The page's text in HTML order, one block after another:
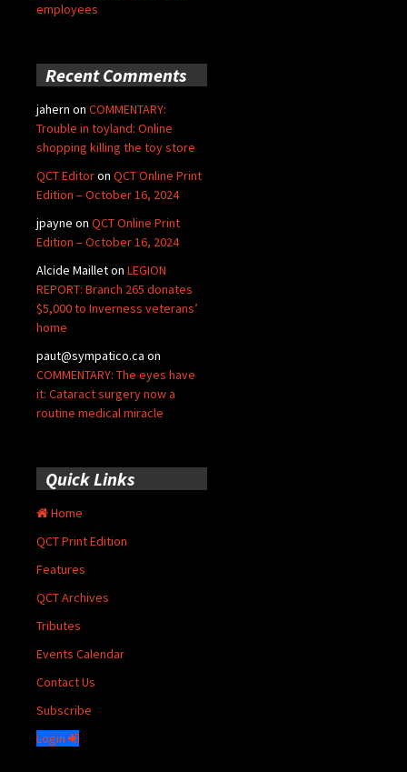
employees
Recent Comments
jahern on COMMENTARY:
Trouble in toyland: Online
shopping killing the toy store
QCT Editoron QCT Online Print
Edition – October 16, 2024
jpayne on QCT Online Print
Edition – October 16, 2024
Alcide Mailleton LEGION
REPORT: Branch 265 donates
$5,000 to Inverness veterans’
home
paut@sympatico.ca on
COMMENTARY: The eyes have
it: Cataract surgery now a
routine medical miracle
Quick Links
Home
QCT Print Edition
Features
QCT Archives
Tributes
Events Calendar
Contact Us
Subscribe
Login